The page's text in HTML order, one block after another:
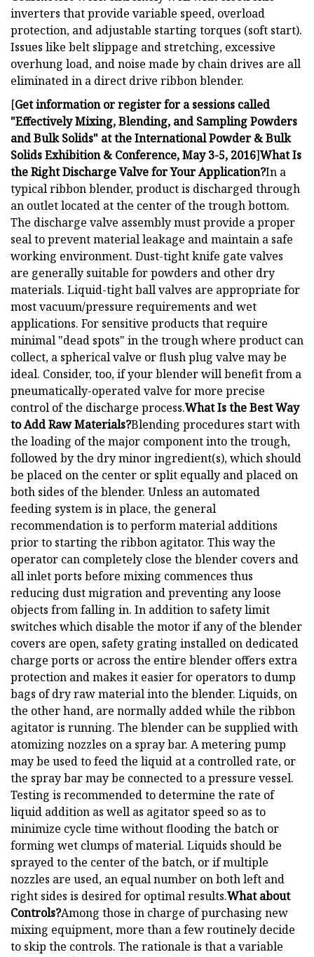
inverters that provide variable speed, overload
protection, and adjustable starting torques (soft start).
Issues like belt slippage and stretching, excessive
overhung load, and noise made by chain drives are all
eliminated in a direct drive ribbon blender.
[Get information or register for a sessions called
"Effectively Mixing, Blending, and Sampling Powders
and Bulk Solids" at the International Powder & Bulk
Solids Exhibition & Conference, May 3-5, 2016]What Is
the Right Discharge Valve for Your Application?In a
typical ribbon blender, product is discharged through
an outlet located at the center of the trough bottom.
The discharge valve assembly must provide a proper
seal to prevent material leakage and maintain a safe
working environment. Dust-tight knife gate valves
are generally suitable for powders and other dry
materials. Liquid-tight ball valves are appropriate for
most vacuum/pressure requirements and wet
applications. For sensitive products that require
minimal "dead spots" in the trough where product can
collect, a spherical valve or flush plug valve may be
ideal. Consider, too, if your blender will benefit from a
pneumatically-operated valve for more precise
control of the discharge process.What Is the Best Way
to Add Raw Materials?Blending procedures start with
the loading of the major component into the trough,
followed by the dry minor ingredient(s), which should
be placed on the center or split equally and placed on
both sides of the blender. Unless an automated
feeding system is in place, the general
recommendation is to perform material additions
prior to starting the ribbon agitator. This way the
operator can completely close the blender covers and
all inlet ports before mixing commences thus
reducing dust migration and preventing any loose
objects from falling in. In addition to safety limit
switches which disable the motor if any of the blender
covers are open, safety grating installed on dedicated
charge ports or across the entire blender offers extra
protection and makes it easier for operators to dump
bags of dry raw material into the blender. Liquids, on
the other hand, are normally added while the ribbon
agitator is running. The blender can be supplied with
atomizing nozzles on a spray bar. A metering pump
may be used to feed the liquid at a controlled rate, or
the spray bar may be connected to a pressure vessel.
Testing is recommended to determine the rate of
liquid addition as well as agitator speed so as to
minimize cycle time without flooding the batch or
forming wet clumps of material. Liquids should be
sprayed to the center of the batch, or if multiple
nozzles are used, an equal number on both left and
right sides is desired for optimal results.What about
Controls?Among those in charge of purchasing new
mixing equipment, more than a few routinely decide
to skip the controls. The rationale is that a variable